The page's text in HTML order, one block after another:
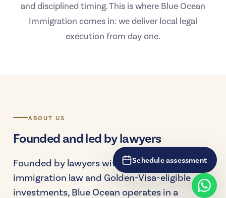
and disciplined timing. This is where Blue Ocean
Immigration comes in: we deliver local legal
execution from day one.
ABOUT US
Founded and led by lawyers
Founded by lawyers with deep experience in
immigration law and Golden-Visa-eligible
investments, Blue Ocean operates in a
Schedule assessment